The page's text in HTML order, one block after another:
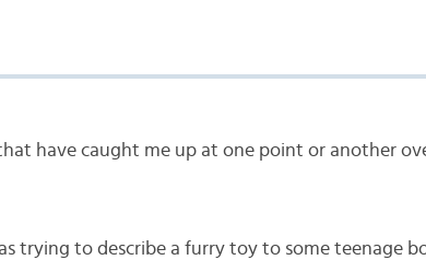
have caught me up at one point or another
trying to describe a furry toy to some teenage